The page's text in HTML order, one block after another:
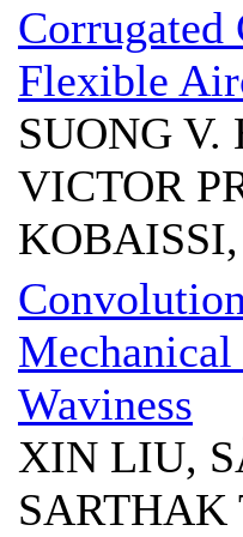
Flexible
SUONG
VICTOR
Waviness
XIN LIU,
SARTHAK